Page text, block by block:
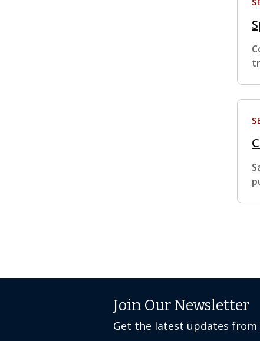
Join Our Newsletter
Get the latest updates from